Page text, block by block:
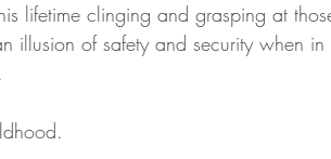
lifetime clinging and grasping at
illusion of safety and security when